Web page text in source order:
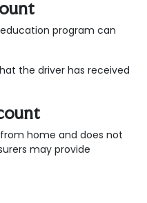
program can
the driver has received
home and does not
may provide